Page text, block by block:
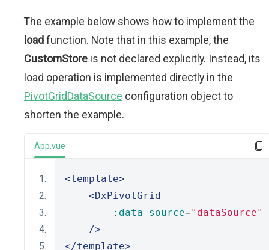
The example below shows how to implement the
loadfunction. Note that in this example, the
CustomStore is not declared explicitly. Instead, its
load operation is implemented directly in the
PivotGridDataSource configuration object to
shorten the example.
App.vue
<template>
<DxPivotGrid
        :
data-source="dataSource"
/>
</template>